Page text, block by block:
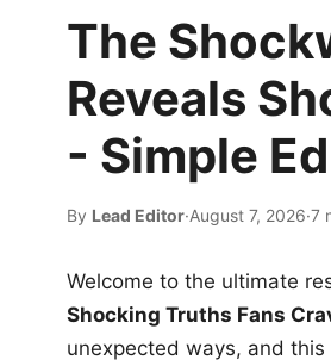
The
Reveals
- Simple
By Lead Editor·August 7, 2026·7
Welcome to the ultimate
Shocking Truths Fans
unexpected ways, and